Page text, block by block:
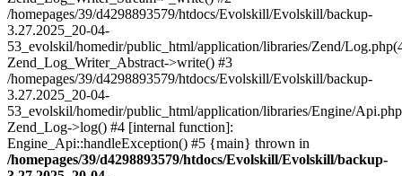
/homepages/39/d4298893579/htdocs/Evolskill/Evolskill/backup-
3.27.2025_20-04-
53_evolskil/homedir/public_html/application/libraries/Zend/
Zend_Log_Writer_Abstract->write() #3
/homepages/39/d4298893579/htdocs/Evolskill/Evolskill/backup-
3.27.2025_20-04-
53_evolskil/homedir/public_html/application/libraries/Engine/
Zend_Log->log() #4 [internal function]:
Engine_Api::handleException() #5 {main} thrown in
/homepages/39/d4298893579/htdocs/Evolskill/Evolskill/backup-